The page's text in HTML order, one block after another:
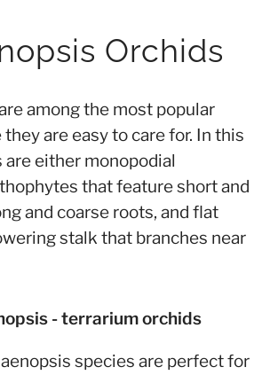
Orchids
among the most popular
are easy to care for. In this
are either monopodial
that feature short and
and coarse roots, and flat
stalk that branches near
species are perfect for